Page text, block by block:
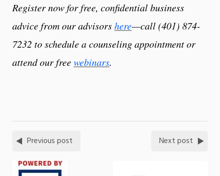
Register now for free, confidential business
advice from our advisorshere—call (401) 874-
7232 to schedule a counseling appointment or
attend our freewebinars.
Previous post Next post